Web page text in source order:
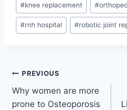
#knee replacement #
#rnh hospital #robotic joint
PREVIOUS
Why women are more
prone to Osteoporosis